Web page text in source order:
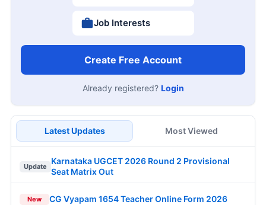
Job Interests
Create Free Account
Already registered? Login
Latest Updates Most Viewed
Update
Karnataka UGCET 2026 Round 2 Provisional
Seat Matrix Out
New CG Vyapam 1654 Teacher Online Form 2026